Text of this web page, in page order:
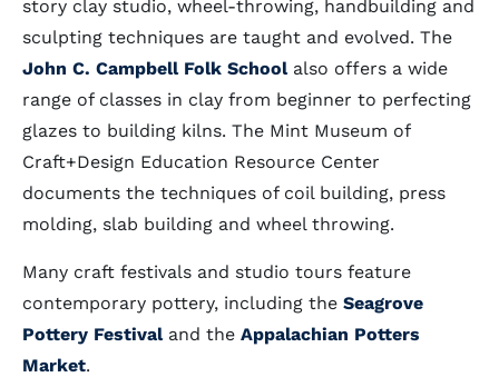
story clay studio, wheel-throwing, handbuilding and
sculpting techniques are taught and evolved. The
John C. Campbell Folk Schoolalso offers a wide
range of classes in clay from beginner to perfecting
glazes to building kilns. The Mint Museum of
Craft+Design Education Resource Center
documents the techniques of coil building, press
molding, slab building and wheel throwing.
Many craft festivals and studio tours feature
contemporary pottery, including the Seagrove
Pottery Festivaland the Appalachian Potters
Market.